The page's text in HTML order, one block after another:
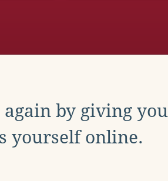
by giving you
yourself online.